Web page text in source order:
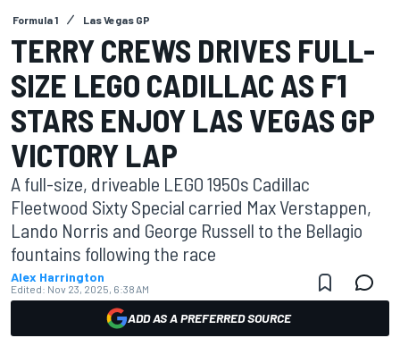
Formula 1 Las Vegas GP
TERRY CREWS DRIVES FULL-
SIZE LEGO CADILLAC AS F1
STARS ENJOY LAS VEGAS GP
VICTORY LAP
A full-size, driveable LEGO 1950s Cadillac
Fleetwood Sixty Special carried Max Verstappen,
Lando Norris and George Russell to the Bellagio
fountains following the race
Alex Harrington
Edited: Nov 23, 2025, 6:38 AM
ADD AS A PREFERRED SOURCE